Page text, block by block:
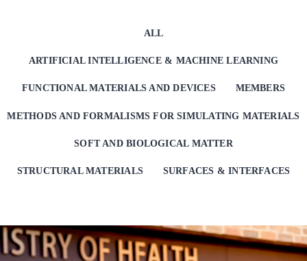
ALL
ARTIFICIAL INTELLIGENCE & MACHINE LEARNING
FUNCTIONAL MATERIALS AND DEVICES MEMBERS
METHODS AND FORMALISMS FOR SIMULATING MATERIALS
SOFT AND BIOLOGICAL MATTER
STRUCTURAL MATERIALS SURFACES & INTERFACES